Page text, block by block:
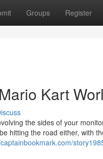
Groups Register
Kart
the sides of your
hitting the road either, with